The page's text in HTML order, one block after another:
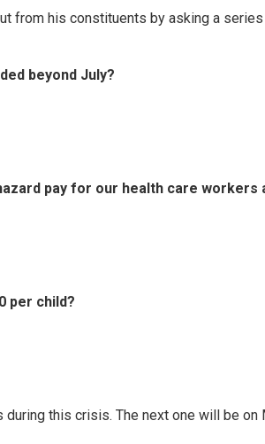
from his constituents by asking a
beyond July?
pay for our health care
per child?
this crisis. The next one will be